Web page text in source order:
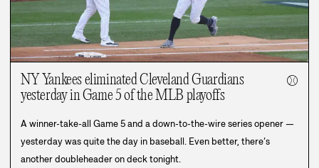
NY Yankees eliminated Cleveland Guardians
yesterday in Game 5 of the MLB playoffs
⚾
A winner-take-all Game 5 and a down-to-the-wire series opener —
yesterday was quite the day in baseball. Even better, there’s
another doubleheader on deck tonight.